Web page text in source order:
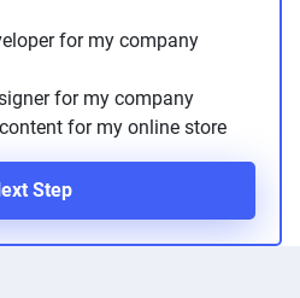
for my company
for my company
for my online store
Step